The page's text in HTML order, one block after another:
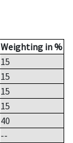
Weighting in %
15
15
15
15
40
--